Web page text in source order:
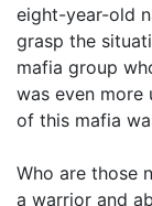
eight-year-old
grasp the
mafia group
was even more
of this mafia
Who are those
a warrior and